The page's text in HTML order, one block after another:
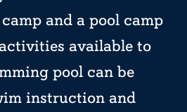
and a pool camp
available to
pool can be
instruction and